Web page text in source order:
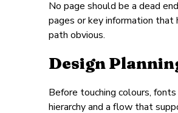
No page should be a dead
pages or key information
path obvious.
Design
Before touching colours,
hierarchy and a flow that